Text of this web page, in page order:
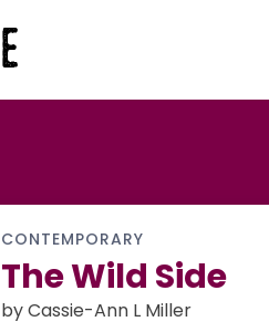
CONTEMPORARY
The Wild Side
by Cassie-Ann L Miller